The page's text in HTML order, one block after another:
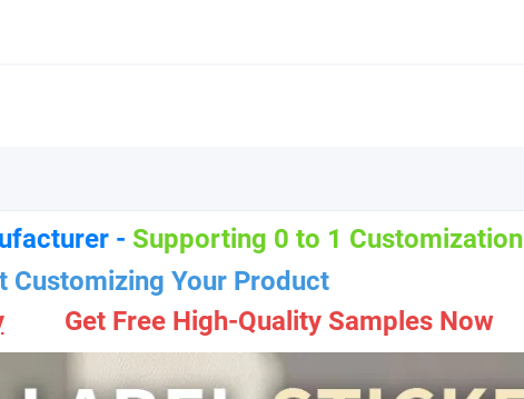
- Supporting 0 to 1 Customization
Customizing Your Product
Get Free High-Quality Samples Now